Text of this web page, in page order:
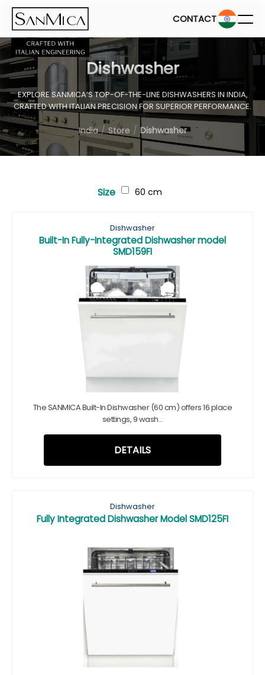
CONTACT
Dishwasher
EXPLORE SANMICA’S TOP-OF-THE-LINE DISHWASHERS IN INDIA,
CRAFTED WITH ITALIAN PRECISION FOR SUPERIOR PERFORMANCE.
India Store Dishwasher
Size 60 cm
Dishwasher
Built-In Fully-Integrated Dishwasher model
SMD159FI
The SANMICA Built-In Dishwasher (60 cm) offers 16 place
settings, 9 wash...
DETAILS
Dishwasher
Fully Integrated Dishwasher Model SMD125FI